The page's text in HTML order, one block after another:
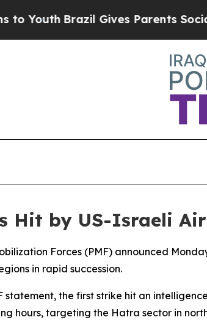
Brazil Gives Parents Social
Hit by US-Israeli
Forces (PMF) announced
in rapid succession.
the first strike hit an
hours, targeting the Hatra sector in